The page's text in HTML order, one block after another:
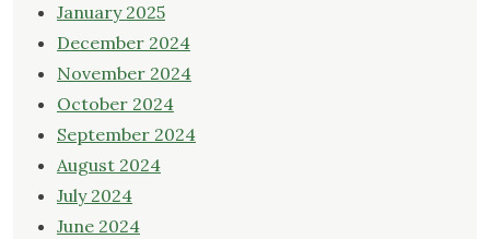
January 2025
December 2024
November 2024
October 2024
September 2024
August 2024
July 2024
June 2024